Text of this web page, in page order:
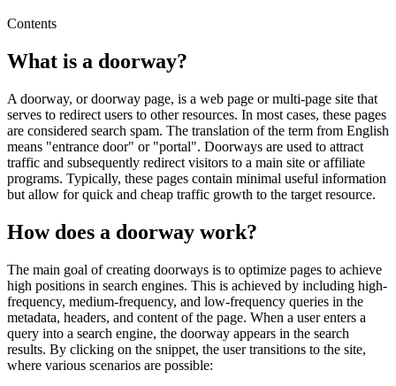
Contents
What is a doorway?
A doorway, or doorway page, is a web page or multi-page site that
serves to redirect users to other resources. In most cases, these pages
are considered search spam. The translation of the term from English
means "entrance door" or "portal". Doorways are used to attract
traffic and subsequently redirect visitors to a main site or affiliate
programs. Typically, these pages contain minimal useful information
but allow for quick and cheap traffic growth to the target resource.
How does a doorway work?
The main goal of creating doorways is to optimize pages to achieve
high positions in search engines. This is achieved by including high-
frequency, medium-frequency, and low-frequency queries in the
metadata, headers, and content of the page. When a user enters a
query into a search engine, the doorway appears in the search
results. By clicking on the snippet, the user transitions to the site,
where various scenarios are possible: